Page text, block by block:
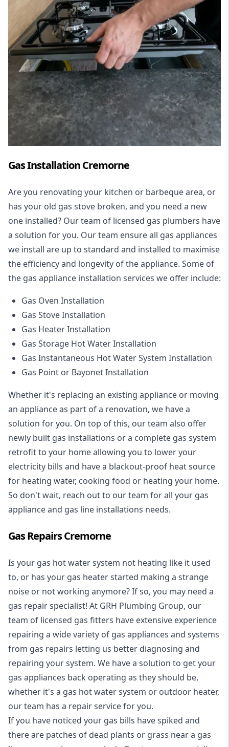
Gas Installation Cremorne
Are you renovating your kitchen or barbeque area, or
has your old gas stove broken, and you need a new
one installed? Our team of licensed gas plumbers have
a solution for you. Our team ensure all gas appliances
we install are up to standard and installed to maximise
the efficiency and longevity of the appliance. Some of
the gas appliance installation services we offer include:
Gas Oven Installation
Gas Stove Installation
Gas Heater Installation
Gas Storage Hot Water Installation
Gas Instantaneous Hot Water System Installation
Gas Point or Bayonet Installation
Whether it's replacing an existing appliance or moving
an appliance as part of a renovation, we have a
solution for you. On top of this, our team also offer
newly built gas installations or a complete gas system
retrofit to your home allowing you to lower your
electricity bills and have a blackout-proof heat source
for heating water, cooking food or heating your home.
So don't wait, reach out to our team for all your gas
appliance and gas line installations needs.
Gas Repairs Cremorne
Is your gas hot water system not heating like it used
to, or has your gas heater started making a strange
noise or not working anymore? If so, you may need a
gas repair specialist! At GRH Plumbing Group, our
team of licensed gas fitters have extensive experience
repairing a wide variety of gas appliances and systems
from gas repairs letting us better diagnosing and
repairing your system. We have a solution to get your
gas appliances back operating as they should be,
whether it's a gas hot water system or outdoor heater,
our team has a repair service for you.
If you have noticed your gas bills have spiked and
there are patches of dead plants or grass near a gas